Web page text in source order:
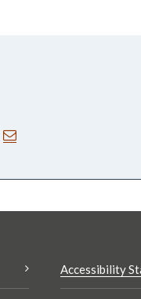
Accessibility